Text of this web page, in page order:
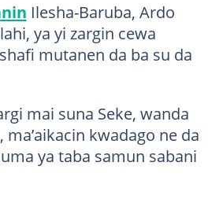
Ilesha-Baruba, Ardo
ya yi zargin cewa
mutanen da ba su da
mai suna Seke, wanda
kwadago ne da
ya taba samun sabani